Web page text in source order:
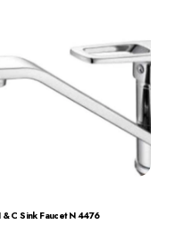
& C Sink Faucet N 4476